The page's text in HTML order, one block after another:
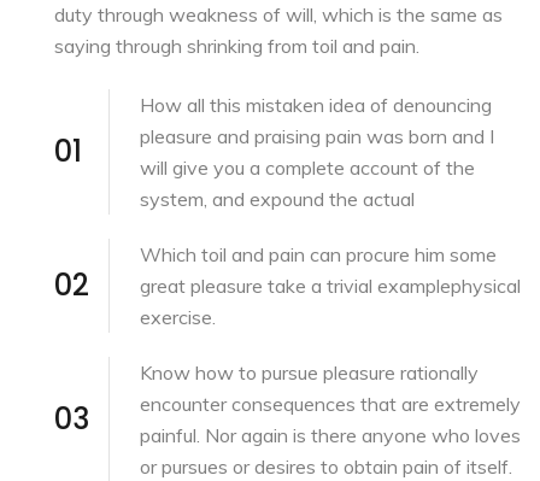
duty through weakness of will, which is the same as
saying through shrinking from toil and pain.
01
How all this mistaken idea of denouncing
pleasure and praising pain was born and I
will give you a complete account of the
system, and expound the actual
02
Which toil and pain can procure him some
great pleasure take a trivial examplephysical
exercise.
03
Know how to pursue pleasure rationally
encounter consequences that are extremely
painful. Nor again is there anyone who loves
or pursues or desires to obtain pain of itself.